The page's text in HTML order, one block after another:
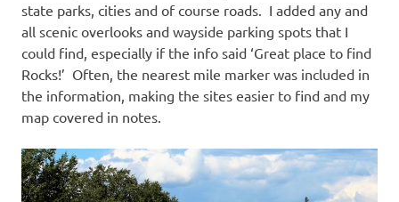
state parks, cities and of course roads. I added any and
all scenic overlooks and wayside parking spots that I
could find, especially if the info said ‘Great place to find
Rocks!’ Often, the nearest mile marker was included in
the information, making the sites easier to find and my
map covered in notes.